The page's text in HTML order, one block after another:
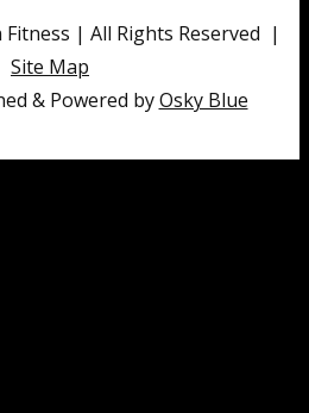
Fitness | All Rights Reserved |
Site Map
& Powered byOsky Blue